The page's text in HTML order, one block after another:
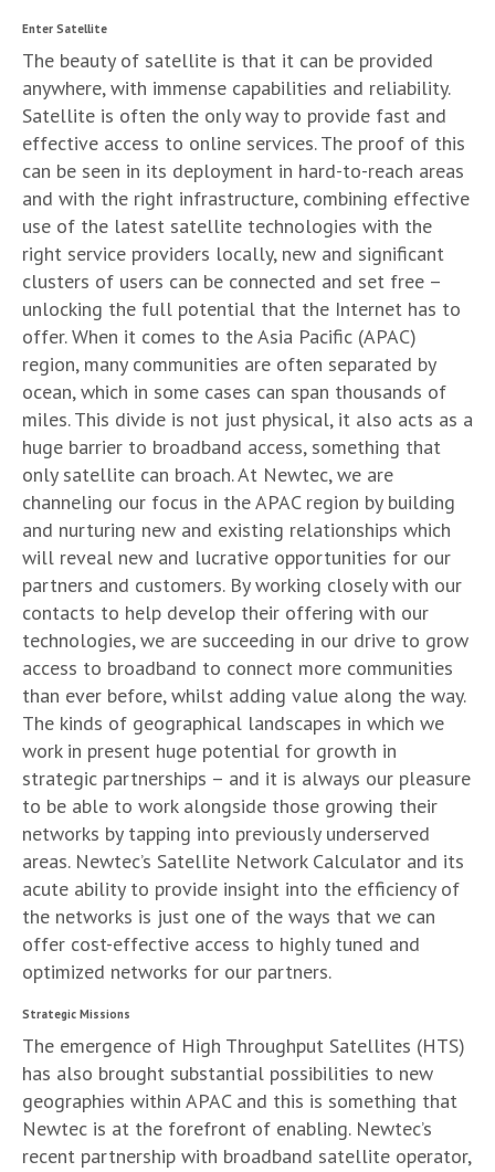
Enter Satellite
The beauty of satellite is that it can be provided
anywhere, with immense capabilities and reliability.
Satellite is often the only way to provide fast and
effective access to online services. The proof of this
can be seen in its deployment in hard-to-reach areas
and with the right infrastructure, combining effective
use of the latest satellite technologies with the
right service providers locally, new and significant
clusters of users can be connected and set free –
unlocking the full potential that the Internet has to
offer. When it comes to the Asia Pacific (APAC)
region, many communities are often separated by
ocean, which in some cases can span thousands of
miles. This divide is not just physical, it also acts as a
huge barrier to broadband access, something that
only satellite can broach. At Newtec, we are
channeling our focus in the APAC region by building
and nurturing new and existing relationships which
will reveal new and lucrative opportunities for our
partners and customers. By working closely with our
contacts to help develop their offering with our
technologies, we are succeeding in our drive to grow
access to broadband to connect more communities
than ever before, whilst adding value along the way.
The kinds of geographical landscapes in which we
work in present huge potential for growth in
strategic partnerships – and it is always our pleasure
to be able to work alongside those growing their
networks by tapping into previously underserved
areas. Newtec’s Satellite Network Calculator and its
acute ability to provide insight into the efficiency of
the networks is just one of the ways that we can
offer cost-effective access to highly tuned and
optimized networks for our partners.
Strategic Missions
The emergence of High Throughput Satellites (HTS)
has also brought substantial possibilities to new
geographies within APAC and this is something that
Newtec is at the forefront of enabling. Newtec’s
recent partnership with broadband satellite operator,